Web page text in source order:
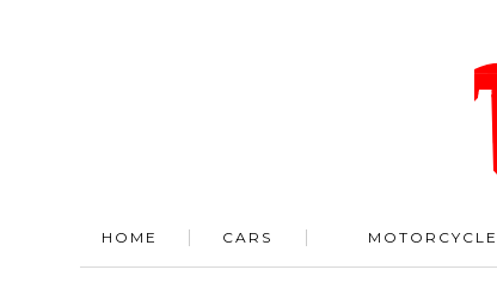
HOME CARS